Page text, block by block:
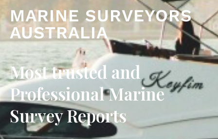
MARINE SURVEYORS
AUSTRALIA
Most trusted and
Professional Marine
Survey Reports